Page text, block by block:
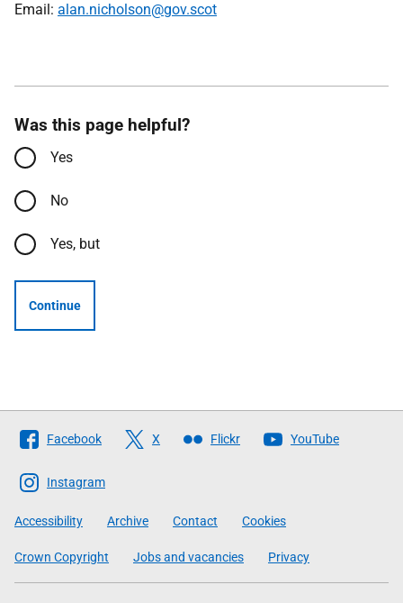
Email: alan.nicholson@gov.scot
Was this page helpful?
Yes
No
Yes, but
Continue
Follow
The
Scottish
Government
Facebook X Flickr YouTube
Instagram
Accessibility Archive Contact Cookies
Crown Copyright Jobs and vacancies Privacy